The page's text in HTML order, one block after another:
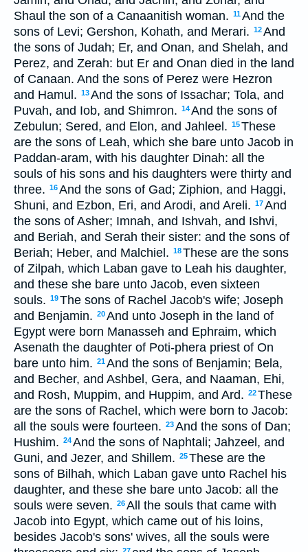
Shaul the son of a Canaanitish woman. 11And the
sons of Levi; Gershon, Kohath, and Merari. 12And
the sons of Judah; Er, and Onan, and Shelah, and
Perez, and Zerah: but Er and Onan died in the land
of Canaan. And the sons of Perez were Hezron
and Hamul. 13And the sons of Issachar; Tola, and
Puvah, and Iob, and Shimron. 14And the sons of
Zebulun; Sered, and Elon, and Jahleel. 15These
are the sons of Leah, which she bare unto Jacob in
Paddan-aram, with his daughter Dinah: all the
souls of his sons and his daughters were thirty and
three. 16And the sons of Gad; Ziphion, and Haggi,
Shuni, and Ezbon, Eri, and Arodi, and Areli. 17And
the sons of Asher; Imnah, and Ishvah, and Ishvi,
and Beriah, and Serah their sister: and the sons of
Beriah; Heber, and Malchiel. 18These are the sons
of Zilpah, which Laban gave to Leah his daughter,
and these she bare unto Jacob, even sixteen
souls. 19The sons of Rachel Jacob's wife; Joseph
and Benjamin. 20And unto Joseph in the land of
Egypt were born Manasseh and Ephraim, which
Asenath the daughter of Poti-phera priest of On
bare unto him. 21And the sons of Benjamin; Bela,
and Becher, and Ashbel, Gera, and Naaman, Ehi,
and Rosh, Muppim, and Huppim, and Ard. 22These
are the sons of Rachel, which were born to Jacob:
all the souls were fourteen. 23And the sons of Dan;
Hushim. 24And the sons of Naphtali; Jahzeel, and
Guni, and Jezer, and Shillem. 25These are the
sons of Bilhah, which Laban gave unto Rachel his
daughter, and these she bare unto Jacob: all the
souls were seven. 26All the souls that came with
Jacob into Egypt, which came out of his loins,
besides Jacob's sons' wives, all the souls were